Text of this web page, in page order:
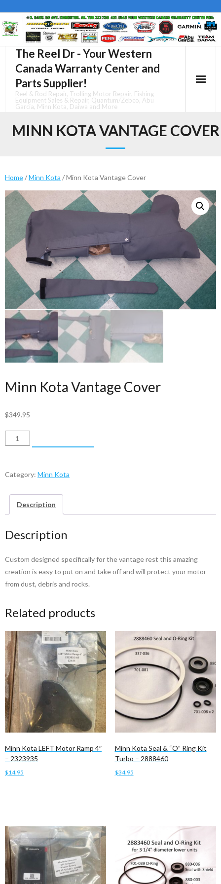
to
The Reel Dr - Your Western
Canada Warranty Center and
Parts Supplier!
Reel & Rod Repair, Trolling Motor Repair, Fishing
Equipment Sales & Repair, Quantum/Zebco, Abu
Garcia, Minn Kota, Daiwa and More
MINN KOTA VANTAGE COVER
Home/Minn Kota / Minn Kota Vantage Cover
Minn Kota Vantage Cover
$349.95
Minn
Kota
Cover
Category: Minn Kota
Description
Description
Custom designed specifically for the vantage rest this amazing
creation is easy to put on and take off and will protect your motor
from dust, debris and rocks.
Related products
Minn Kota LEFT Motor Ramp 4″
– 2323935
$14.95
Minn Kota Seal & “O” Ring Kit
Turbo – 2888460
$34.95